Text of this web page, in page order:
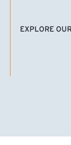
EXPLORE
(EXTERNAL